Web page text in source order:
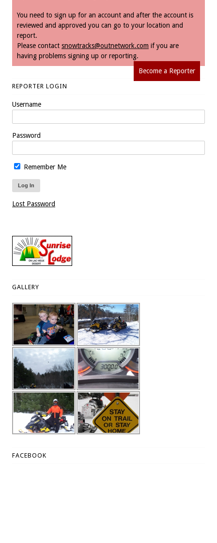
You need to sign up for an account and after the account is
reviewed and approved you can go to your location and
report.
Please contact snowtracks@outnetwork.com if you are
having problems signing up or reporting.
Become a Reporter
REPORTER LOGIN
Username
Password
Remember Me
Lost Password
GALLERY
FACEBOOK